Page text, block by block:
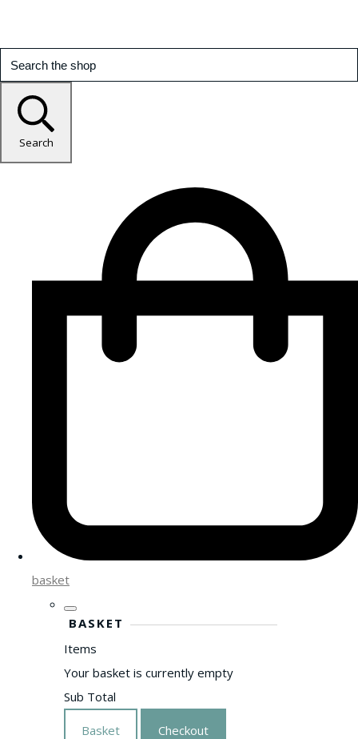
Search
basket
BASKET
Items
Your basket is currently empty
Sub Total
Basket Checkout